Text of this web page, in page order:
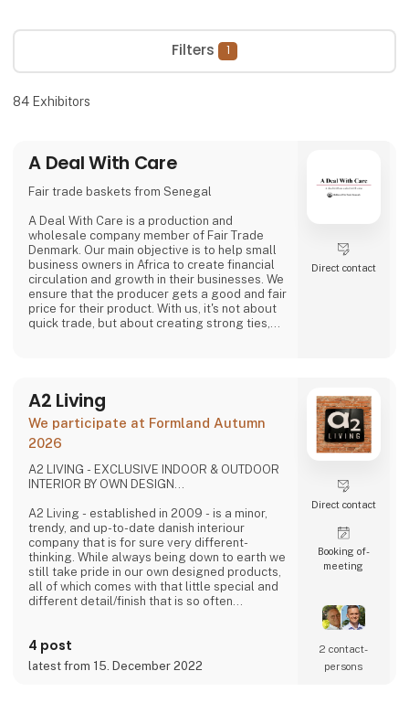
Filters 1
84 Exhibitors
A Deal With Care
Fair trade baskets from Senegal
A Deal With Care is a production and
wholesale company member of Fair Trade
Denmark. Our main objective is to help small
business owners in Africa to create financial
circulation and growth in their businesses. We
ensure that the producer gets a good and fair
price for their product. With us, it's not about
quick trade, but about creating strong ties,
responsibility, child labor is one of the
problems we are very focused on and that is
why we often make home
Direct contact
A2 Living
We participate at Formland Autumn
2026
A2 LIVING - EXCLUSIVE INDOOR & OUTDOOR
INTERIOR BY OWN DESIGN...
A2 Living - established in 2009 - is a minor,
trendy, and up-to-date danish interiour
company that is for sure very different-
thinking. While always being down to earth we
still take pride in our own designed products,
all of which comes with that little special and
different detail/finish that is so often
raw, rustic, and simple nordic design. It is solid
and long-lasting products that we, A2 Living,
take enormous pride putting our name to - in
4 post
latest from 15. December 2022
Direct contact
Booking of­
meeting
2 contact­
persons